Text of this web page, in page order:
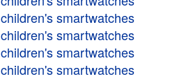
children's smartwatches
children's smartwatches
children's smartwatches
children's smartwatches